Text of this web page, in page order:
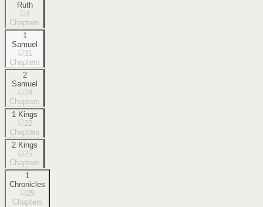
Ruth
4
Chapters
1
Samuel
31
Chapters
2
Samuel
24
Chapters
1 Kings
22
Chapters
2 Kings
25
Chapters
1
Chronicles
29
Chapters